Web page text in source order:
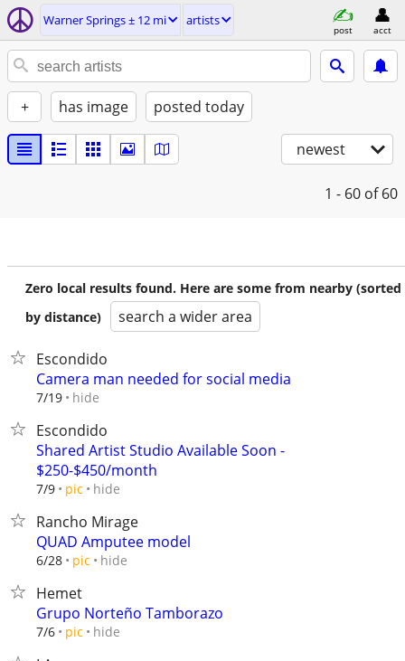
Warner Springs ± 12 mi artists
post acct
+ has image posted today
newest
1 - 60 of 60
Zero local results found. Here are some from nearby (sorted
by distance)
search a wider area
Escondido
Camera man needed for social media
7/19 hide
Escondido
Shared Artist Studio Available Soon -
$250-$450/month
7/9 pic hide
Rancho Mirage
QUAD Amputee model
6/28 pic hide
Hemet
Grupo Norteño Tamborazo
7/6 pic hide